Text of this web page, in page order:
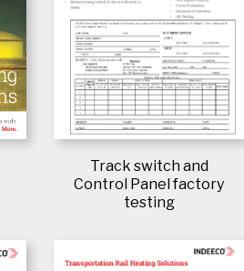
Track switch and
Control Panel factory
testing